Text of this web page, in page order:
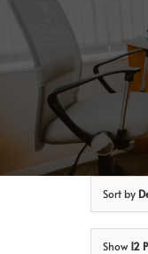
Sort by
Show12